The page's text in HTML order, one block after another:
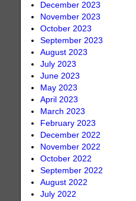
December 2023
November 2023
October 2023
September 2023
August 2023
July 2023
June 2023
May 2023
April 2023
March 2023
February 2023
December 2022
November 2022
October 2022
September 2022
August 2022
July 2022